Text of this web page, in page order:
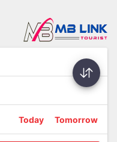
Today Tomorrow